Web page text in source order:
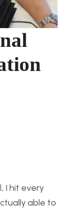
I hit every
able to